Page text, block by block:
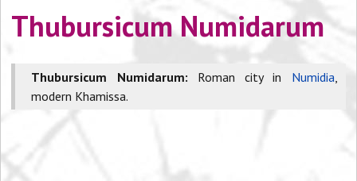
Thubursicum Numidarum
Thubursicum Numidarum: Roman city in Numidia,
modern Khamissa.